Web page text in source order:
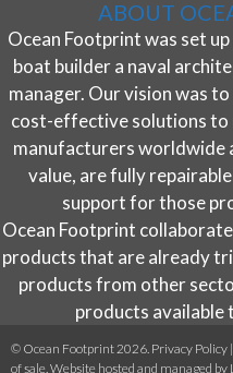
chosen
on
the
product
page
ABOUT
Ocean Footprint was set
boat builder a naval
manager. Our vision was
cost-effective solutions to
manufacturers
value, are fully
support for those
Ocean Footprint
products that are already
products from other
products available
© Ocean Footprint 2026. Privacy Policy |
of sale. Website hosted and managed by